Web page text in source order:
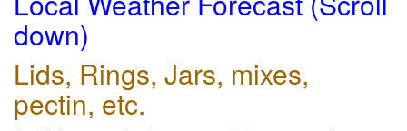
down)
Lids, Rings, Jars, mixes,
pectin, etc.